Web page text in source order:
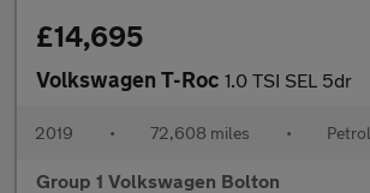
£14,695
Volkswagen T-Roc 1.0 TSI SEL 5dr
2019 • 72,608 miles • Petrol
Group 1 Volkswagen Bolton